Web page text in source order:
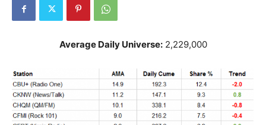
Average Daily Universe:2,229,000